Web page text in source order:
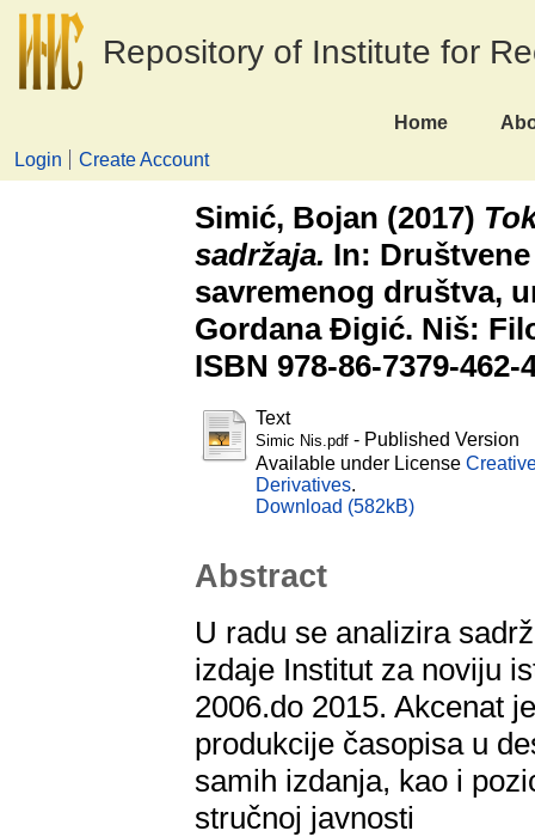
Repository of Institute for
Home
Login
Create Account
Simić, Bojan (2017)
sadržaja. In:
savremenog društva,
Gordana Đigić. Niš:
ISBN 978-86-7379-462-
Text
Simic Nis.pdf - Published Version
Available under License
Derivatives.
Download (582kB)
Abstract
U radu se analizira
izdaje Institut za noviju
2006.do 2015. Akcenat
produkcije časopisa u
samih izdanja, kao i
stručnoj javnosti